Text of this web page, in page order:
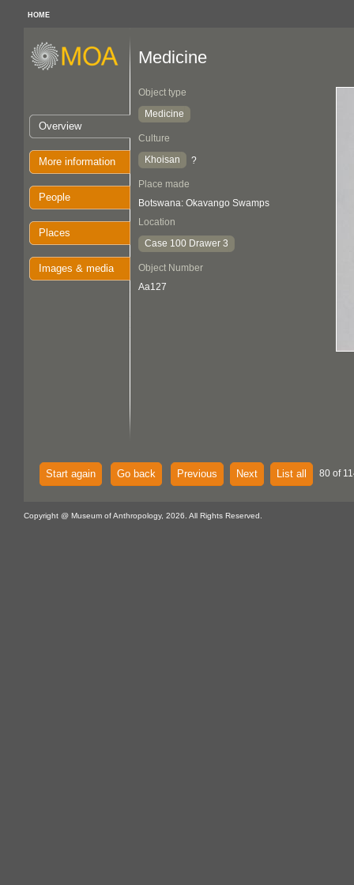
HOME
Overview
More information
People
Places
Images & media
Medicine
Object type
Medicine
Culture
Khoisan
?
Place made
Botswana: Okavango Swamps
Location
Case 100 Drawer 3
Object Number
Aa127
Start again Go back Previous Next List all 80 of
Copyright @ Museum of Anthropology, 2026. All Rights Reserved.